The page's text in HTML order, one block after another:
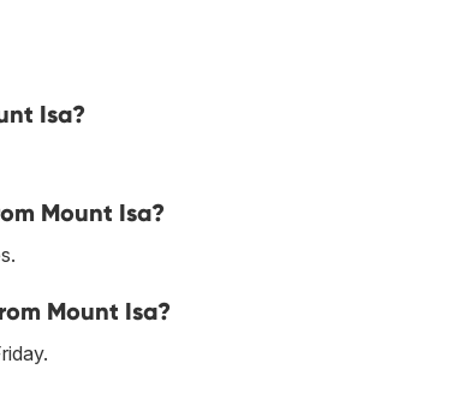
Isa?
Mount Isa?
Mount Isa?